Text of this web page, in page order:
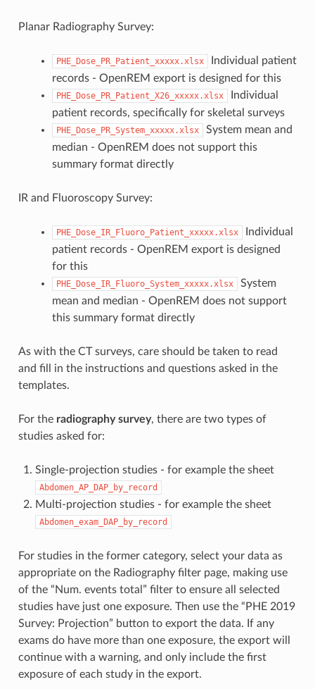
Planar Radiography Survey:
PHE_Dose_PR_Patient_xxxxx.xlsx
Individual patient
records - OpenREM export is designed for this
PHE_Dose_PR_Patient_X26_xxxxx.xlsx
Individual
patient records, specifically for skeletal surveys
PHE_Dose_PR_System_xxxxx.xlsx
System mean and
median - OpenREM does not support this
summary format directly
IR and Fluoroscopy Survey:
PHE_Dose_IR_Fluoro_Patient_xxxxx.xlsx
Individual
patient records - OpenREM export is designed
for this
PHE_Dose_IR_Fluoro_System_xxxxx.xlsx
System
mean and median - OpenREM does not support
this summary format directly
As with the CT surveys, care should be taken to read
and fill in the instructions and questions asked in the
templates.
For the radiography survey, there are two types of
studies asked for:
Single-projection studies - for example the sheet
Abdomen_AP_DAP_by_record
Multi-projection studies - for example the sheet
Abdomen_exam_DAP_by_record
For studies in the former category, select your data as
appropriate on the Radiography filter page, making use
of the “Num. events total” filter to ensure all selected
studies have just one exposure. Then use the “PHE 2019
Survey: Projection” button to export the data. If any
exams do have more than one exposure, the export will
continue with a warning, and only include the first
exposure of each study in the export.